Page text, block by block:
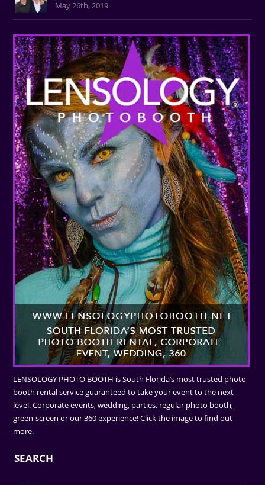
May 26th, 2019
LENSOLOGY PHOTO BOOTH is South Florida’s most trusted photo
booth rental service guaranteed to take your event to the next
level. Corporate events, wedding, parties. regular photo booth,
green-screen or our 360 experience! Click the image to find out
more.
SEARCH